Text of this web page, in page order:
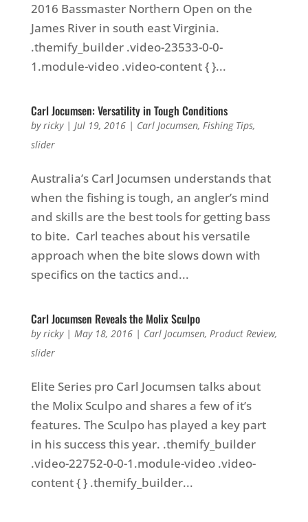
2016 Bassmaster Northern Open on the
James River in south east Virginia.
.themify_builder .video-23533-0-0-
1.module-video .video-content { }...
Carl Jocumsen: Versatility in Tough Conditions
byricky| Jul 19, 2016| Carl Jocumsen, Fishing Tips,
slider
Australia’s Carl Jocumsen understands that
when the fishing is tough, an angler’s mind
and skills are the best tools for getting bass
to bite. Carl teaches about his versatile
approach when the bite slows down with
specifics on the tactics and...
Carl Jocumsen Reveals the Molix Sculpo
byricky| May 18, 2016| Carl Jocumsen, Product Review,
slider
Elite Series pro Carl Jocumsen talks about
the Molix Sculpo and shares a few of it’s
features. The Sculpo has played a key part
in his success this year. .themify_builder
.video-22752-0-0-1.module-video .video-
content { } .themify_builder...